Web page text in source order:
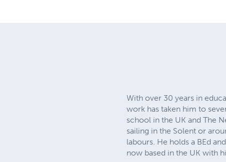
With over 30 years in
work has taken him to
school in the UK and The
sailing in the Solent or
labours. He holds a BEd
now based in the UK with